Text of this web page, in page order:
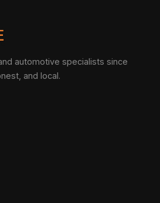
automotive specialists since
and local.